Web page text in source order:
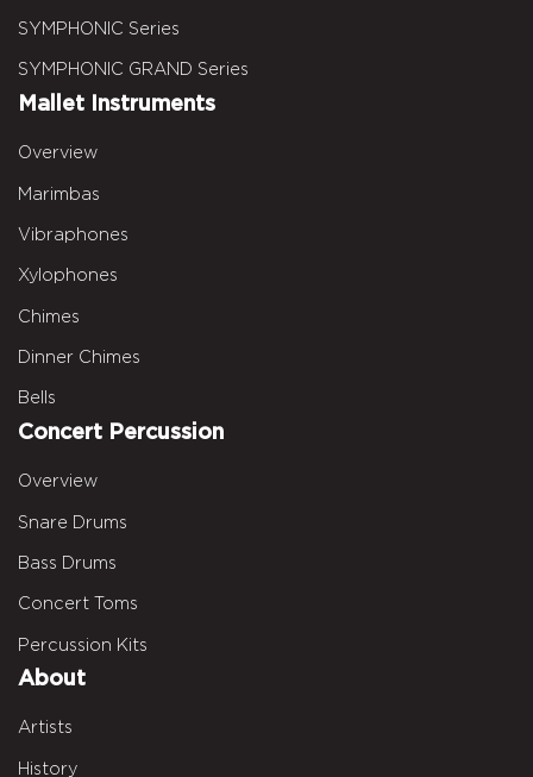
SYMPHONIC Series
SYMPHONIC GRAND Series
Mallet Instruments
Overview
Marimbas
Vibraphones
Xylophones
Chimes
Dinner Chimes
Bells
Concert Percussion
Overview
Snare Drums
Bass Drums
Concert Toms
Percussion Kits
About
Artists
History